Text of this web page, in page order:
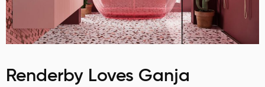
Renderby Loves Ganja